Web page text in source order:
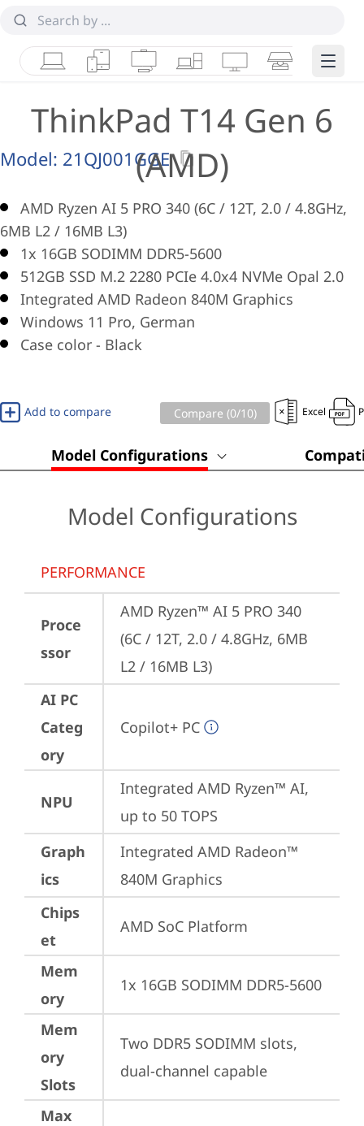
LaptopsTabletsDesktops & AIOs
WorkstationsMonitorsSmart Edge
ThinkPad T14 Gen 6
(AMD)
Model: 21QJ001GGE
AMD Ryzen AI 5 PRO 340 (6C / 12T, 2.0 / 4.8GHz,
6MB L2 / 16MB L3)
1x 16GB SODIMM DDR5-5600
512GB SSD M.2 2280 PCIe 4.0x4 NVMe Opal 2.0
Integrated AMD Radeon 840M Graphics
Windows 11 Pro, German
Case color - Black
Add to compare Compare (0/10) Excel
Model Configurations
Model Configurations
PERFORMANCE
Proce
ssor
AMD Ryzen™ AI 5 PRO 340
(6C / 12T, 2.0 / 4.8GHz, 6MB
L2 / 16MB L3)
AI PC
Categ
ory
Copilot+ PC
NPU
Integrated AMD Ryzen™ AI,
up to 50 TOPS
Graph
ics
Integrated AMD Radeon™
840M Graphics
Chips
et
AMD SoC Platform
Mem
ory
1x 16GB SODIMM DDR5-5600
Mem
ory
Slots
Two DDR5 SODIMM slots,
dual-channel capable
Max